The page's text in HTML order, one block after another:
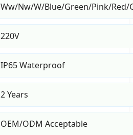
Ww/Nw/W/Blue/Green/Pink/Red/
220V
IP65 Waterproof
2 Years
OEM/ODM Acceptable